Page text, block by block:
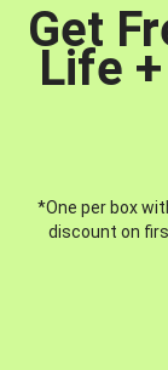
Get
Life
*One per box
discount on